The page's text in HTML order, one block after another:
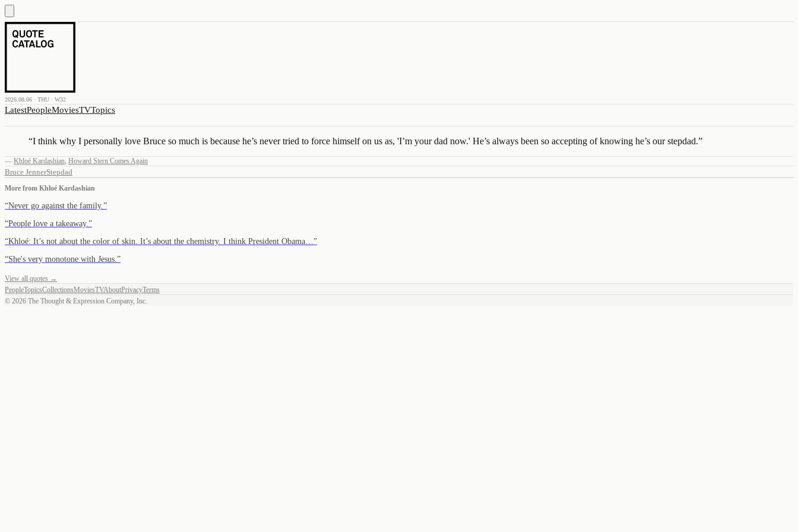
2026.08.06 · THU · W32
LatestPeopleMoviesTVTopics
“I think why I personally love Bruce so much is because he’s never tried to force himself on us as, 'I’m your dad now.' He’s always been so accepting of knowing he’s our stepdad.”
— Khloé Kardashian, Howard Stern Comes Again
Bruce JennerStepdad
More from Khloé Kardashian
“Never go against the family. ”
“People love a takeaway. ”
“Khloé: It’s not about the color of skin. It’s about the chemistry. I think President Obama… ”
“She's very monotone with Jesus. ”
View all quotes →
PeopleTopicsCollectionsMoviesTVAboutPrivacyTerms
© 2026 The Thought & Expression Company, Inc.